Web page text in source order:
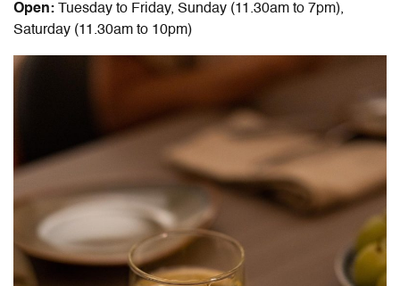
Open: Tuesday to Friday, Sunday (11.30am to 7pm),
Saturday (11.30am to 10pm)